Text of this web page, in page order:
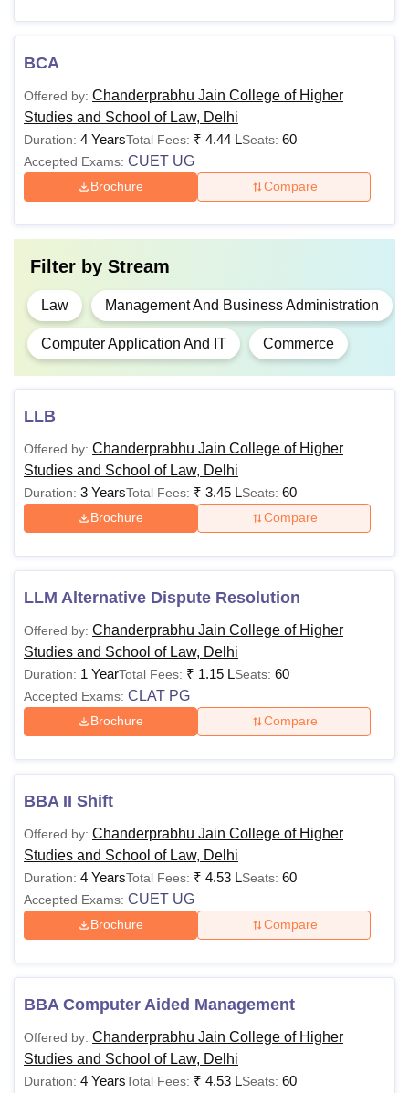
Studies and School of Law courses and fees along with
eligibility criteria are given below in the table.
CPJ College of Higher Studies and School of
Law Fees and Eligibility Criteria
Courses
Academic
Criteria
Class 10+2 with
recognised
board.
B.Com
(Hons)
Rs 99,800
Candidates
of 5 subjects
English) in the
qualifying
examination
for the CUET.
Candidates
least 50% (Best
including
English) in the
examination
BBA LLB
(Hons)
should have
passed in 10+2
with at least 50%
including English
BA LLB
should have
BCA
Offered by: Chanderprabhu Jain College of Higher
Studies and School of Law, Delhi
Duration: 4 YearsTotal Fees: ₹ 4.44 LSeats: 60
Accepted Exams: CUET UG
Brochure Compare
Filter by Stream
Law Management And Business Administration
Computer Application And IT Commerce
LLB
Offered by: Chanderprabhu Jain College of Higher
Studies and School of Law, Delhi
Duration: 3 YearsTotal Fees: ₹ 3.45 LSeats: 60
Brochure Compare
LLM Alternative Dispute Resolution
Offered by: Chanderprabhu Jain College of Higher
Studies and School of Law, Delhi
Duration: 1 YearTotal Fees: ₹ 1.15 LSeats: 60
Accepted Exams: CLAT PG
Brochure Compare
BBA II Shift
Offered by: Chanderprabhu Jain College of Higher
Studies and School of Law, Delhi
Duration: 4 YearsTotal Fees: ₹ 4.53 LSeats: 60
Accepted Exams: CUET UG
Brochure Compare
BBA Computer Aided Management
Offered by: Chanderprabhu Jain College of Higher
Studies and School of Law, Delhi
Duration: 4 YearsTotal Fees: ₹ 4.53 LSeats: 60